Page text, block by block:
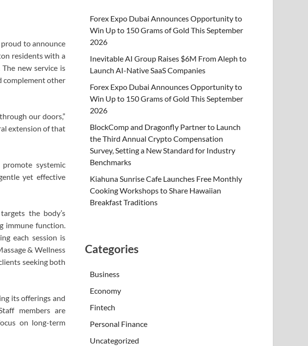
proud to announce
residents with a
new service is
complement other
our doors,”
extension of that
systemic
yet effective
the body’s
immune function.
each session is
& Wellness
seeking both
its offerings and
members are
on long-term
Forex Expo Dubai Announces Opportunity to
Win Up to 150 Grams of Gold This September
2026
Inevitable AI Group Raises $6M From Aleph to
Launch AI-Native SaaS Companies
Forex Expo Dubai Announces Opportunity to
Win Up to 150 Grams of Gold This September
2026
BlockComp and Dragonfly Partner to Launch
the Third Annual Crypto Compensation
Survey, Setting a New Standard for Industry
Benchmarks
Kiahuna Sunrise Cafe Launches Free Monthly
Cooking Workshops to Share Hawaiian
Breakfast Traditions
Categories
Business
Economy
Fintech
Personal Finance
Uncategorized